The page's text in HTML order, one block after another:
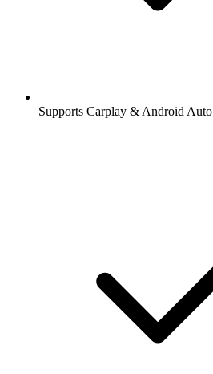
Supports Carplay & Android Auto